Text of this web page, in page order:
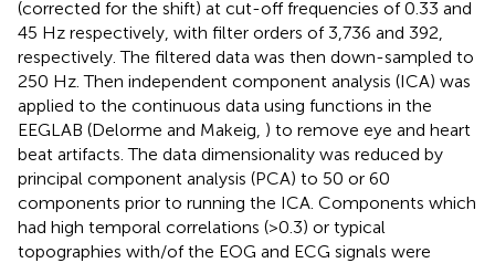
(corrected for the shift) at cut-off frequencies of 0.33 and
45 Hz respectively, with filter orders of 3,736 and 392,
respectively. The filtered data was then down-sampled to
250 Hz. Then independent component analysis (ICA) was
applied to the continuous data using functions in the
EEGLAB (Delorme and Makeig, ) to remove eye and heart
beat artifacts. The data dimensionality was reduced by
principal component analysis (PCA) to 50 or 60
components prior to running the ICA. Components which
had high temporal correlations (>0.3) or typical
topographies with/of the EOG and ECG signals were